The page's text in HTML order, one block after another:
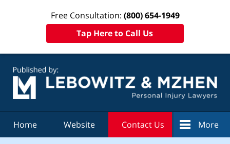
Free Consultation: (800) 654-1949
Tap Here to Call Us
Home Website Contact Us More